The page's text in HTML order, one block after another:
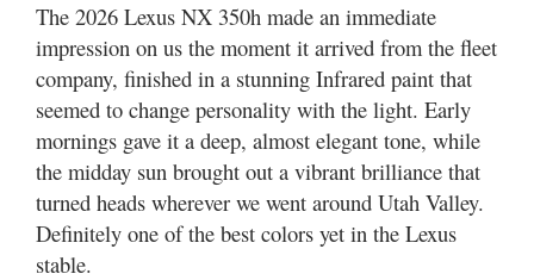
Utah
The 2026 Lexus NX 350h made an immediate
impression on us the moment it arrived from the fleet
company, finished in a stunning Infrared paint that
seemed to change personality with the light. Early
mornings gave it a deep, almost elegant tone, while
the midday sun brought out a vibrant brilliance that
turned heads wherever we went around Utah Valley.
Definitely one of the best colors yet in the Lexus
stable.